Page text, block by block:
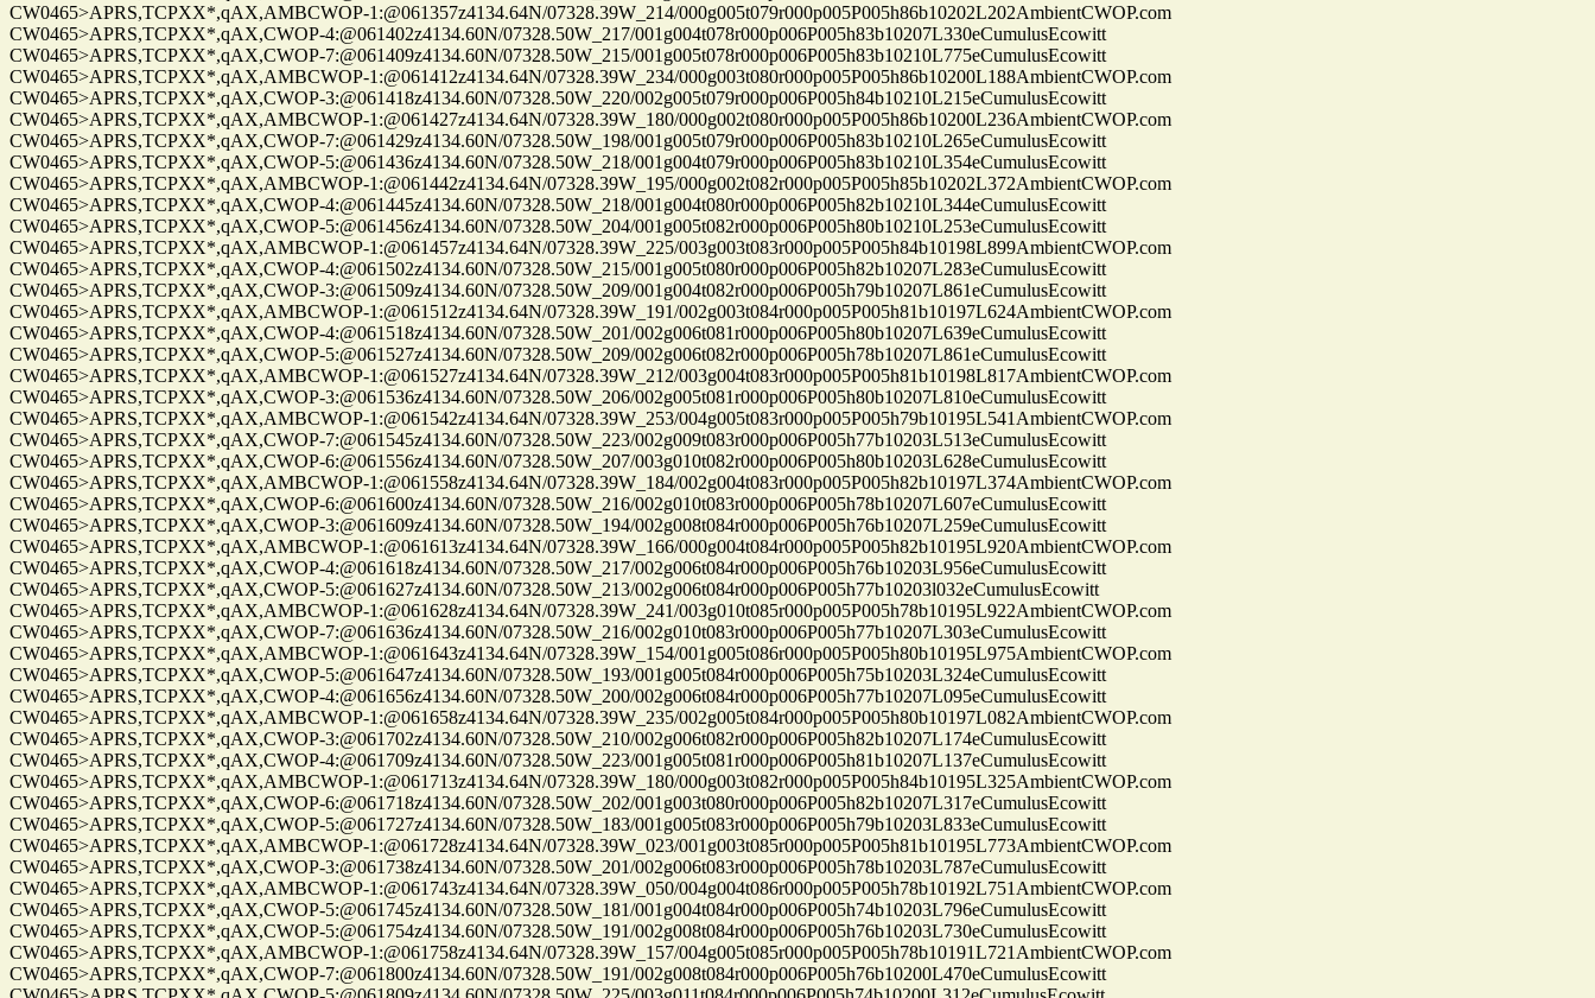
CW0465>APRS,TCPXX*,qAX,AMBCWOP-1:@061357z4134.64N/07328.39W_214/000g005t079r000p005P005h86b10202L202AmbientCWOP.com
CW0465>APRS,TCPXX*,qAX,CWOP-4:@061402z4134.60N/07328.50W_217/001g004t078r000p006P005h83b10207L330eCumulusEcowitt
CW0465>APRS,TCPXX*,qAX,CWOP-7:@061409z4134.60N/07328.50W_215/001g005t078r000p006P005h83b10210L775eCumulusEcowitt
CW0465>APRS,TCPXX*,qAX,AMBCWOP-1:@061412z4134.64N/07328.39W_234/000g003t080r000p005P005h86b10200L188AmbientCWOP.com
CW0465>APRS,TCPXX*,qAX,CWOP-3:@061418z4134.60N/07328.50W_220/002g005t079r000p006P005h84b10210L215eCumulusEcowitt
CW0465>APRS,TCPXX*,qAX,AMBCWOP-1:@061427z4134.64N/07328.39W_180/000g002t080r000p005P005h86b10200L236AmbientCWOP.com
CW0465>APRS,TCPXX*,qAX,CWOP-7:@061429z4134.60N/07328.50W_198/001g005t079r000p006P005h83b10210L265eCumulusEcowitt
CW0465>APRS,TCPXX*,qAX,CWOP-5:@061436z4134.60N/07328.50W_218/001g004t079r000p006P005h83b10210L354eCumulusEcowitt
CW0465>APRS,TCPXX*,qAX,AMBCWOP-1:@061442z4134.64N/07328.39W_195/000g002t082r000p005P005h85b10202L372AmbientCWOP.com
CW0465>APRS,TCPXX*,qAX,CWOP-4:@061445z4134.60N/07328.50W_218/001g004t080r000p006P005h82b10210L344eCumulusEcowitt
CW0465>APRS,TCPXX*,qAX,CWOP-5:@061456z4134.60N/07328.50W_204/001g005t082r000p006P005h80b10210L253eCumulusEcowitt
CW0465>APRS,TCPXX*,qAX,AMBCWOP-1:@061457z4134.64N/07328.39W_225/003g003t083r000p005P005h84b10198L899AmbientCWOP.com
CW0465>APRS,TCPXX*,qAX,CWOP-4:@061502z4134.60N/07328.50W_215/001g005t080r000p006P005h82b10207L283eCumulusEcowitt
CW0465>APRS,TCPXX*,qAX,CWOP-3:@061509z4134.60N/07328.50W_209/001g004t082r000p006P005h79b10207L861eCumulusEcowitt
CW0465>APRS,TCPXX*,qAX,AMBCWOP-1:@061512z4134.64N/07328.39W_191/002g003t084r000p005P005h81b10197L624AmbientCWOP.com
CW0465>APRS,TCPXX*,qAX,CWOP-4:@061518z4134.60N/07328.50W_201/002g006t081r000p006P005h80b10207L639eCumulusEcowitt
CW0465>APRS,TCPXX*,qAX,CWOP-5:@061527z4134.60N/07328.50W_209/002g006t082r000p006P005h78b10207L861eCumulusEcowitt
CW0465>APRS,TCPXX*,qAX,AMBCWOP-1:@061527z4134.64N/07328.39W_212/003g004t083r000p005P005h81b10198L817AmbientCWOP.com
CW0465>APRS,TCPXX*,qAX,CWOP-3:@061536z4134.60N/07328.50W_206/002g005t081r000p006P005h80b10207L810eCumulusEcowitt
CW0465>APRS,TCPXX*,qAX,AMBCWOP-1:@061542z4134.64N/07328.39W_253/004g005t083r000p005P005h79b10195L541AmbientCWOP.com
CW0465>APRS,TCPXX*,qAX,CWOP-7:@061545z4134.60N/07328.50W_223/002g009t083r000p006P005h77b10203L513eCumulusEcowitt
CW0465>APRS,TCPXX*,qAX,CWOP-6:@061556z4134.60N/07328.50W_207/003g010t082r000p006P005h80b10203L628eCumulusEcowitt
CW0465>APRS,TCPXX*,qAX,AMBCWOP-1:@061558z4134.64N/07328.39W_184/002g004t083r000p005P005h82b10197L374AmbientCWOP.com
CW0465>APRS,TCPXX*,qAX,CWOP-6:@061600z4134.60N/07328.50W_216/002g010t083r000p006P005h78b10207L607eCumulusEcowitt
CW0465>APRS,TCPXX*,qAX,CWOP-3:@061609z4134.60N/07328.50W_194/002g008t084r000p006P005h76b10207L259eCumulusEcowitt
CW0465>APRS,TCPXX*,qAX,AMBCWOP-1:@061613z4134.64N/07328.39W_166/000g004t084r000p005P005h82b10195L920AmbientCWOP.com
CW0465>APRS,TCPXX*,qAX,CWOP-4:@061618z4134.60N/07328.50W_217/002g006t084r000p006P005h76b10203L956eCumulusEcowitt
CW0465>APRS,TCPXX*,qAX,CWOP-5:@061627z4134.60N/07328.50W_213/002g006t084r000p006P005h77b10203l032eCumulusEcowitt
CW0465>APRS,TCPXX*,qAX,AMBCWOP-1:@061628z4134.64N/07328.39W_241/003g010t085r000p005P005h78b10195L922AmbientCWOP.com
CW0465>APRS,TCPXX*,qAX,CWOP-7:@061636z4134.60N/07328.50W_216/002g010t083r000p006P005h77b10207L303eCumulusEcowitt
CW0465>APRS,TCPXX*,qAX,AMBCWOP-1:@061643z4134.64N/07328.39W_154/001g005t086r000p005P005h80b10195L975AmbientCWOP.com
CW0465>APRS,TCPXX*,qAX,CWOP-5:@061647z4134.60N/07328.50W_193/001g005t084r000p006P005h75b10203L324eCumulusEcowitt
CW0465>APRS,TCPXX*,qAX,CWOP-4:@061656z4134.60N/07328.50W_200/002g006t084r000p006P005h77b10207L095eCumulusEcowitt
CW0465>APRS,TCPXX*,qAX,AMBCWOP-1:@061658z4134.64N/07328.39W_235/002g005t084r000p005P005h80b10197L082AmbientCWOP.com
CW0465>APRS,TCPXX*,qAX,CWOP-3:@061702z4134.60N/07328.50W_210/002g006t082r000p006P005h82b10207L174eCumulusEcowitt
CW0465>APRS,TCPXX*,qAX,CWOP-4:@061709z4134.60N/07328.50W_223/001g005t081r000p006P005h81b10207L137eCumulusEcowitt
CW0465>APRS,TCPXX*,qAX,AMBCWOP-1:@061713z4134.64N/07328.39W_180/000g003t082r000p005P005h84b10195L325AmbientCWOP.com
CW0465>APRS,TCPXX*,qAX,CWOP-6:@061718z4134.60N/07328.50W_202/001g003t080r000p006P005h82b10207L317eCumulusEcowitt
CW0465>APRS,TCPXX*,qAX,CWOP-5:@061727z4134.60N/07328.50W_183/001g005t083r000p006P005h79b10203L833eCumulusEcowitt
CW0465>APRS,TCPXX*,qAX,AMBCWOP-1:@061728z4134.64N/07328.39W_023/001g003t085r000p005P005h81b10195L773AmbientCWOP.com
CW0465>APRS,TCPXX*,qAX,CWOP-3:@061738z4134.60N/07328.50W_201/002g006t083r000p006P005h78b10203L787eCumulusEcowitt
CW0465>APRS,TCPXX*,qAX,AMBCWOP-1:@061743z4134.64N/07328.39W_050/004g004t086r000p005P005h78b10192L751AmbientCWOP.com
CW0465>APRS,TCPXX*,qAX,CWOP-5:@061745z4134.60N/07328.50W_181/001g004t084r000p006P005h74b10203L796eCumulusEcowitt
CW0465>APRS,TCPXX*,qAX,CWOP-5:@061754z4134.60N/07328.50W_191/002g008t084r000p006P005h76b10203L730eCumulusEcowitt
CW0465>APRS,TCPXX*,qAX,AMBCWOP-1:@061758z4134.64N/07328.39W_157/004g005t085r000p005P005h78b10191L721AmbientCWOP.com
CW0465>APRS,TCPXX*,qAX,CWOP-7:@061800z4134.60N/07328.50W_191/002g008t084r000p006P005h76b10200L470eCumulusEcowitt